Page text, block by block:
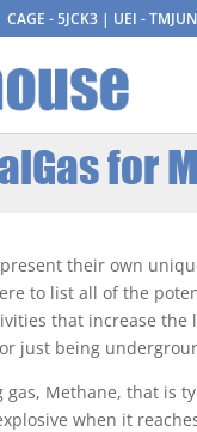
- 5JCK3 | UEI -
for
their own
to list all of the
that increase the
just being
Methane, that is
when it